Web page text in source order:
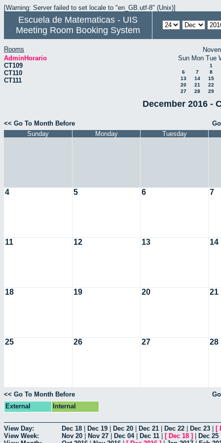
[Warning: Server failed to set locale to "en_GB.utf-8" (Unix)]
Escuela de Matematicas - UIS
Meeting Room Booking System
Rooms
AdminHorario
CT109
CT110
CT111
Sun Mon Tue
1
6
7
8
13
14
15
20
21
22
27
28 29
December 2016 -
<< Go To Month Before
Sunday
Monday Tuesday
4 5 6 7
11 12 13 14
18 19 20 21
25 26 27 28
<< Go To Month Before
External
Internal
View Day: Dec 18 Dec 19 Dec 20 Dec 21 Dec 22 Dec 23 [
View Week:
Nov 20 Nov 27 Dec 04| Dec 11 [ Dec 18 ] Dec 25